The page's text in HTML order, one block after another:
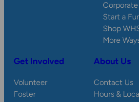
Start a
Shop
More
Get Involved
Volunteer
Foster
About Us
Contact Us
Hours &